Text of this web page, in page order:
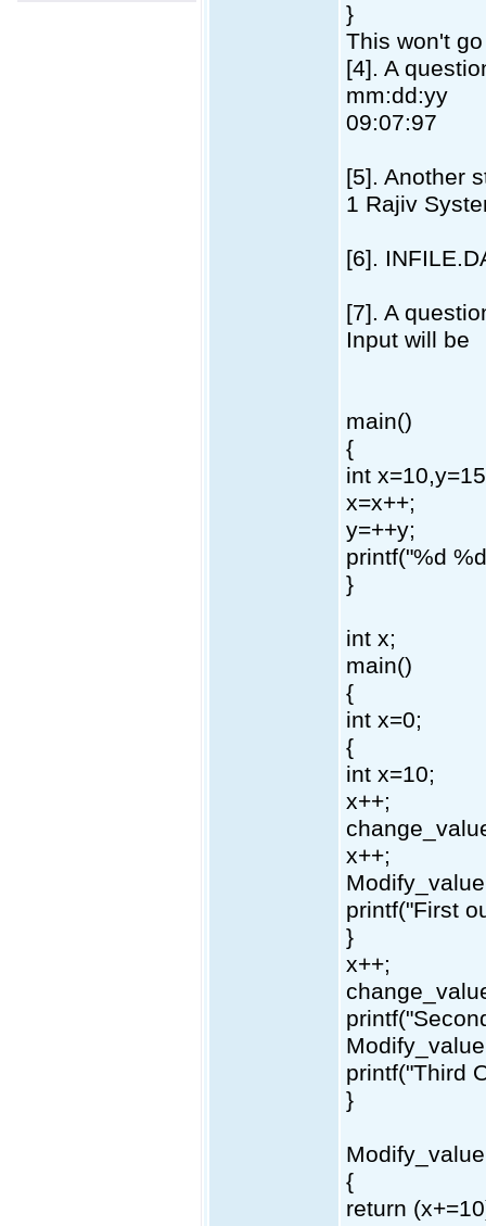
}
This won't
[4]. A
mm:dd:yy
09:07:97
[5]. Another
1 Rajiv
[6].
[7]. A
Input will be
main()
{
int
x=x++;
y=++y;
printf("%d
}
int x;
main()
{
int x=0;
{
int x=10;
x++;
x++;
printf("First
}
x++;
printf("Third
}
{
return